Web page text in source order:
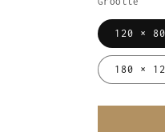
120 ×
180 ×